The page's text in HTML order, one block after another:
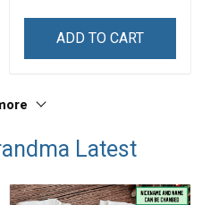
ADD TO CART
Latest